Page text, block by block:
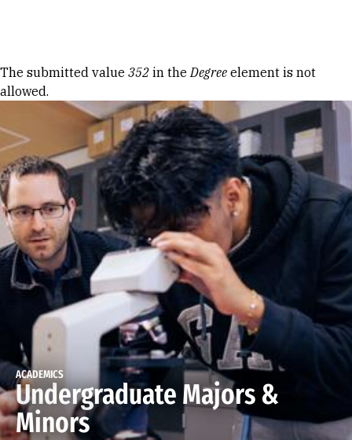
Error message
The submitted value 352 in theDegree element is not
allowed.
ACADEMICS
Undergraduate Majors &
Minors